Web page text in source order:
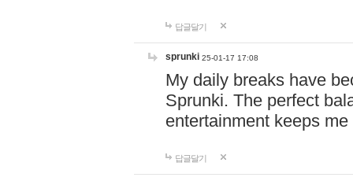
답글달기
sprunki 25-01-17 17:08
My daily breaks have
Sprunki. The perfect
entertainment keeps
답글달기